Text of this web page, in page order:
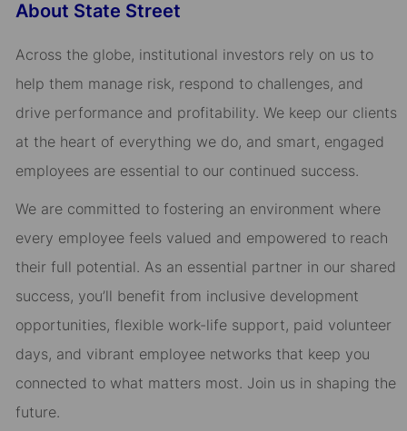
About State Street
Across the globe, institutional investors rely on us to
help them manage risk, respond to challenges, and
drive performance and profitability. We keep our clients
at the heart of everything we do, and smart, engaged
employees are essential to our continued success.
We are committed to fostering an environment where
every employee feels valued and empowered to reach
their full potential. As an essential partner in our shared
success, you’ll benefit from inclusive development
opportunities, flexible work-life support, paid volunteer
days, and vibrant employee networks that keep you
connected to what matters most. Join us in shaping the
future.